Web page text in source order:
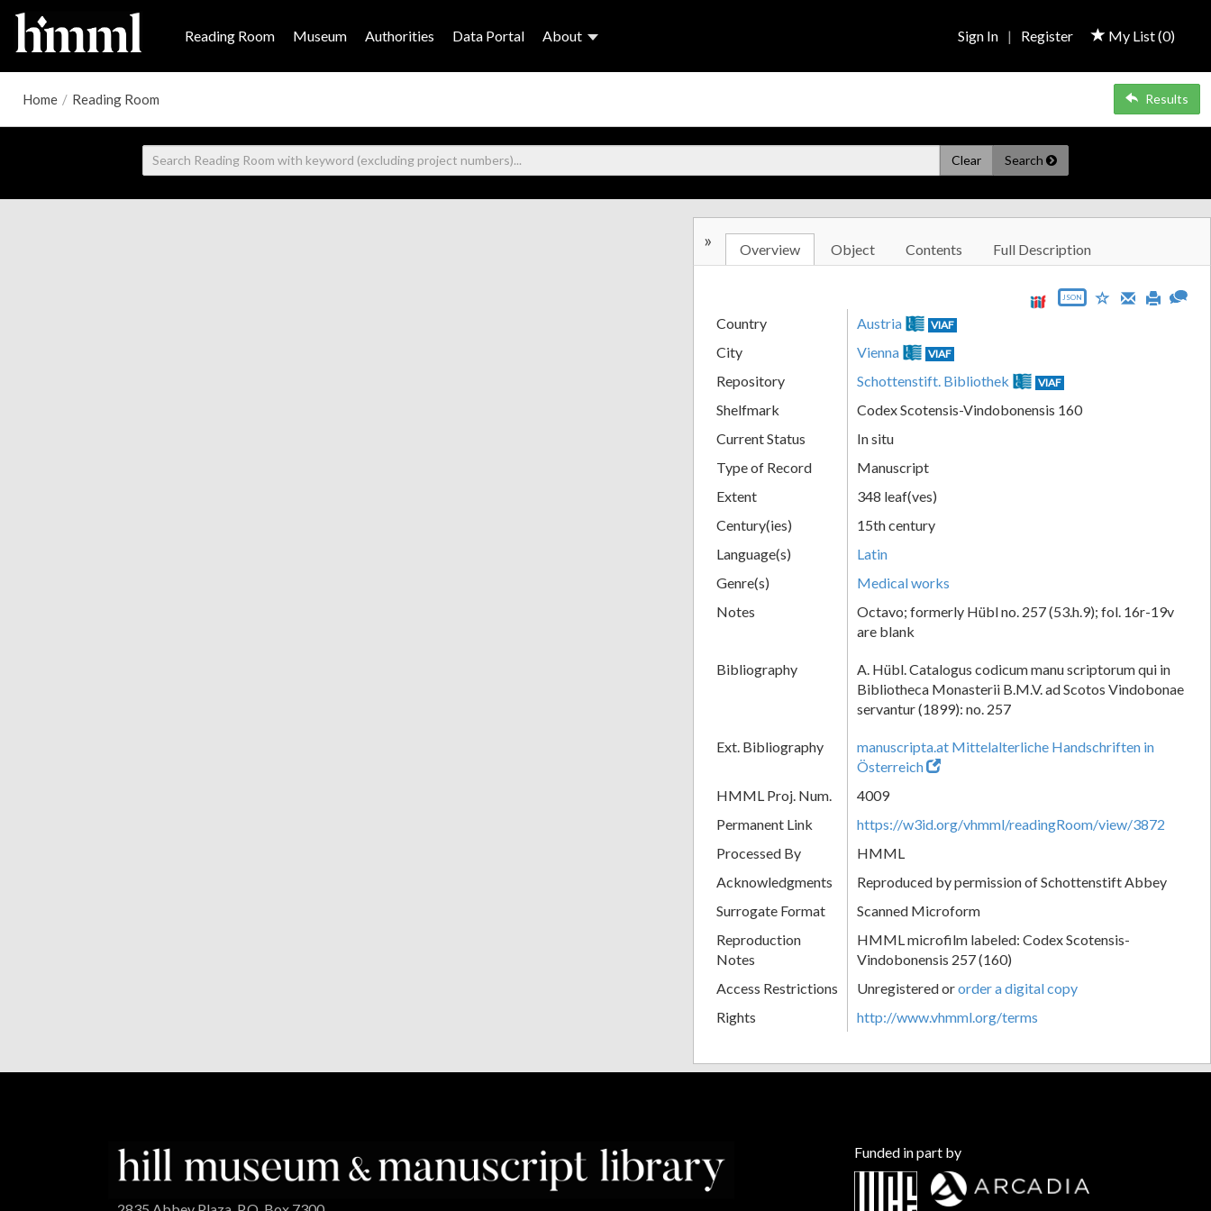
Reading Room Museum Authorities Data Portal About My List (0)
Sign In | Register
Home / Reading Room Results
Clear Search
» Overview Object Contents Full Description
JSON
Country Austria VIAF
City Vienna VIAF
Repository Schottenstift. Bibliothek VIAF
Shelfmark
Codex Scotensis-Vindobonensis 160
Current Status
In situ
Type of Record
Manuscript
Extent
348 leaf(ves)
Century(ies)
15th century
Language(s)
Latin
Genre(s)
Medical works
Notes
Octavo; formerly Hübl no. 257 (53.h.9); fol. 16r-19v
are blank
Bibliography
A. Hübl. Catalogus codicum manu scriptorum qui in
Bibliotheca Monasterii B.M.V. ad Scotos Vindobonae
servantur (1899): no. 257
Ext. Bibliography
manuscripta.at Mittelalterliche Handschriften in
Österreich
HMML Proj. Num.
4009
Permanent Link
https://w3id.org/vhmml/readingRoom/view/3872
Processed By
HMML
Acknowledgments
Reproduced by permission of Schottenstift Abbey
Surrogate Format
Scanned Microform
Reproduction
Notes
HMML microfilm labeled: Codex Scotensis-
Vindobonensis 257 (160)
Access Restrictions
Unregistered ororder a digital copy
Rights
http://www.vhmml.org/terms
Funded in part by